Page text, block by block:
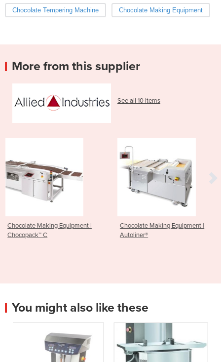
Chocolate Tempering Machine Chocolate Making Equipment
More from this supplier
See all 10 items
|
Chocolate Making Equipment |
Chocolate Making
You might also like these